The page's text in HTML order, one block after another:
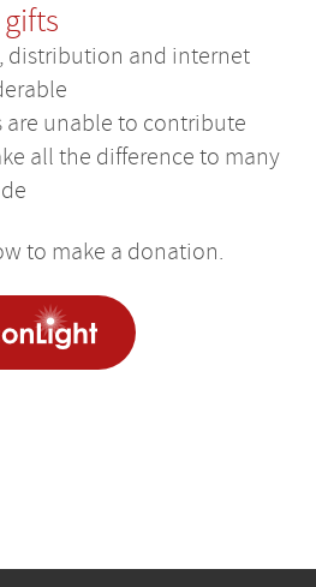
distribution and internet
are unable to contribute
all the difference to many
to make a donation.